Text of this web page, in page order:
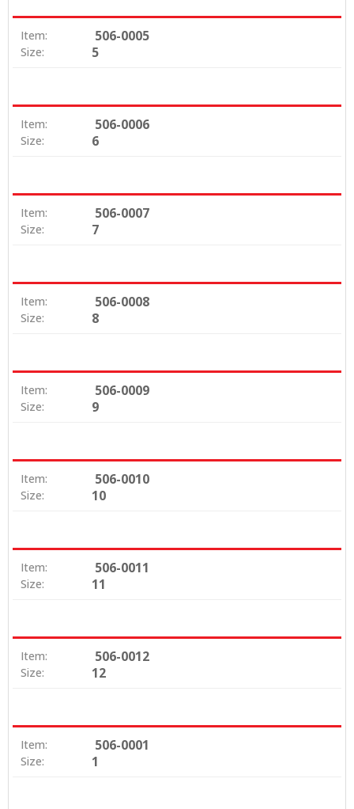
Item: 506-0005
Size: 5
Item: 506-0006
Size: 6
Item: 506-0007
Size: 7
Item: 506-0008
Size: 8
Item: 506-0009
Size: 9
Item: 506-0010
Size: 10
Item: 506-0011
Size: 11
Item: 506-0012
Size: 12
Item: 506-0001
Size: 1